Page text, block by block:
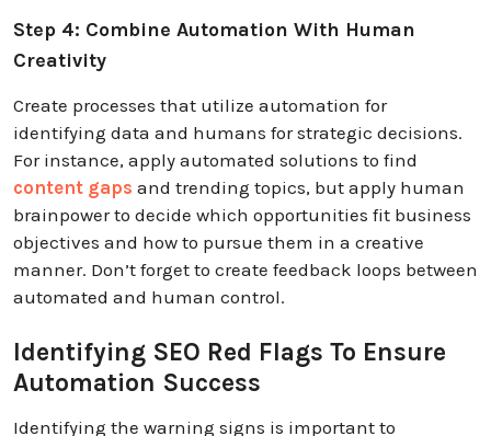
Step 4: Combine Automation With Human
Creativity
Create processes that utilize automation for
identifying data and humans for strategic decisions.
For instance, apply automated solutions to find
content gaps and trending topics, but apply human
brainpower to decide which opportunities fit business
objectives and how to pursue them in a creative
manner. Don’t forget to create feedback loops between
automated and human control.
Identifying SEO Red Flags To Ensure
Automation Success
Identifying the warning signs is important to